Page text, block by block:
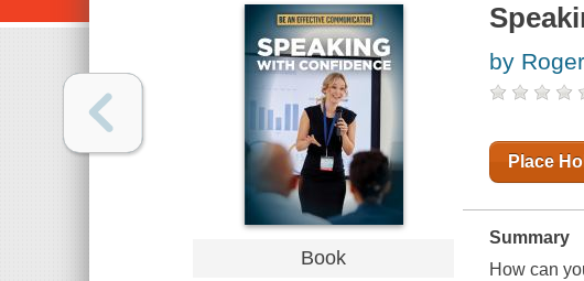
Book
by
Place
Summary
How can